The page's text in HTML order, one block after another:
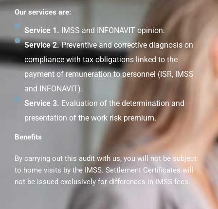
Our services are:
Service 1. IMSS and INFONAVIT opinion.
Service 2.Preventive and corrective diagnosis on
compliance with tax obligations linked to the
payment of remuneration to personnel (ISR, IMSS
and INFONAVIT).
Service 3. Evaluation of the determination and
presentation of the work risk premium.
Benefits
By carrying out this audit with us, you will not be subject
to home visits by the IMSS. Settlement Certificates will
not be issued exclusively for differences in IMSS fees.